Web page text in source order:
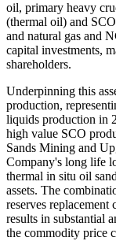
oil, primary heavy
(thermal oil) and
and natural gas and
capital investments,
shareholders.
Underpinning this
production,
liquids production in
high value SCO
Sands Mining and
Company's long life
thermal in situ oil
assets. The
reserves
results in substantial
the commodity price